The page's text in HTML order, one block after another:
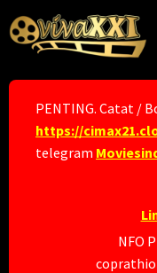
to
content
PENTING. Catat /
https://
telegram
NFO